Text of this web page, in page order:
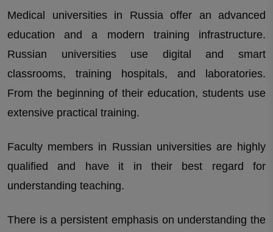
Medical universities in Russia offer an advanced
education and a modern training infrastructure.
Russian universities use digital and smart
classrooms, training hospitals, and laboratories.
From the beginning of their education, students use
extensive practical training.
Faculty members in Russian universities are highly
qualified and have it in their best regard for
understanding teaching.
There is a persistent emphasis on understanding the